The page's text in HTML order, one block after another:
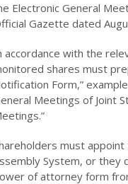
Electronic General
Gazette dated
accordance with the
shares must
Form,”
Meetings of Joint
must
System, or they
of attorney form